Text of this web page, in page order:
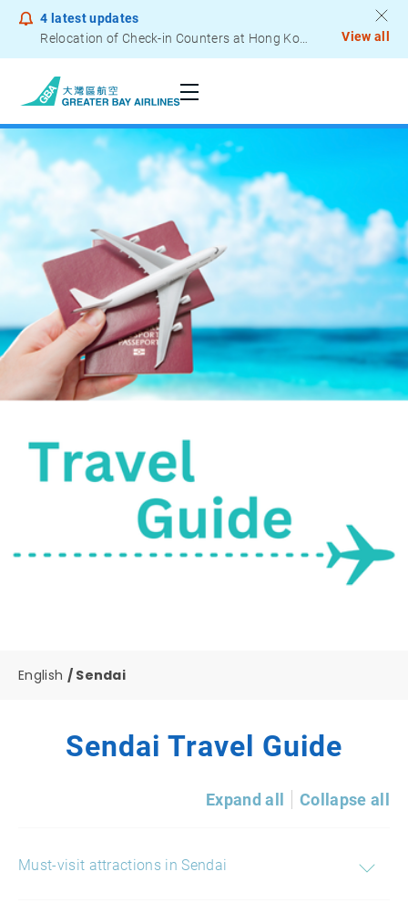
4 latest updates
Relocation of Check-in Counters at Hong Kong International Airport – Terminal 2
View all
English Sendai
Sendai Travel Guide
Expand all Collapse all
Must-visit attractions in Sendai